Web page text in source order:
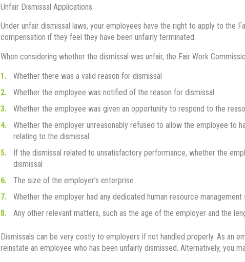
Unfair Dismissal Applications
Under unfair dismissal laws, your employees have the right to apply to the
compensation if they feel they have been unfairly terminated.
When considering whether the dismissal was unfair, the Fair Work
Whether there was a valid reason for dismissal
Whether the employee was notified of the reason for dismissal
Whether the employee was given an opportunity to respond to the
Whether the employer unreasonably refused to allow the employee to
relating to the dismissal
If the dismissal related to unsatisfactory performance, whether the
dismissal
The size of the employer’s enterprise
Whether the employer had any dedicated human resource
Any other relevant matters, such as the age of the employer and the
Dismissals can be very costly to employers if not handled properly. As an
reinstate an employee who has been unfairly dismissed. Alternatively, you